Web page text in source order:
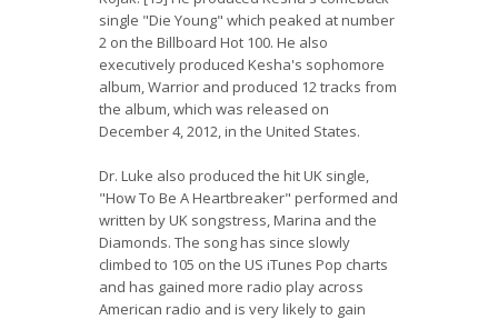
single "Die Young" which peaked at number
2 on the Billboard Hot 100. He also
executively produced Kesha's sophomore
album, Warrior and produced 12 tracks from
the album, which was released on
December 4, 2012, in the United States.
Dr. Luke also produced the hit UK single,
"How To Be A Heartbreaker" performed and
written by UK songstress, Marina and the
Diamonds. The song has since slowly
climbed to 105 on the US iTunes Pop charts
and has gained more radio play across
American radio and is very likely to gain